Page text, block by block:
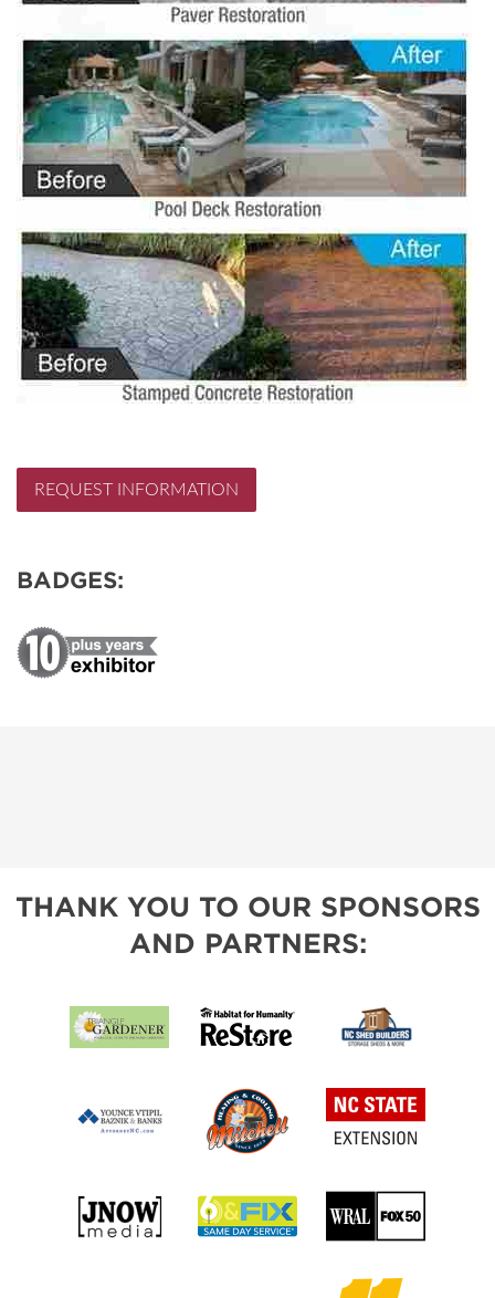
REQUEST INFORMATION
BADGES:
THANK YOU TO OUR SPONSORS
AND PARTNERS: